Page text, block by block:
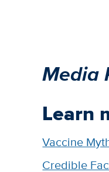
Media
Learn
Vaccine
Credible